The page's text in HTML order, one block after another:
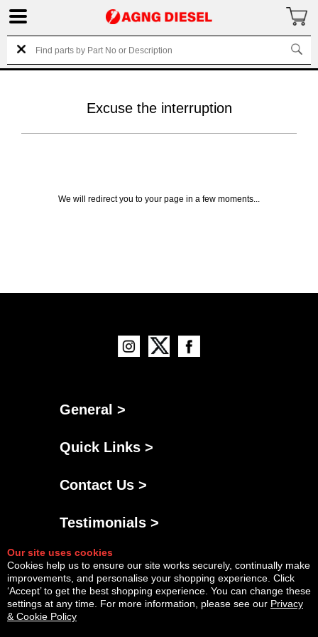
Excuse the interruption
We will redirect you to your page in a few moments...
General >
Quick Links >
Contact Us >
Testimonials >
Our site uses cookies
Cookies help us to ensure our site works securely, continually make
improvements, and personalise your shopping experience. Click
‘Accept’ to get the best shopping experience. You can change these
settings at any time. For more information, please see our Privacy
& Cookie Policy